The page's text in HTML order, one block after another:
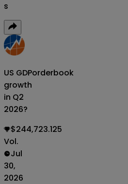
s
US GDP
growth
in Q2
2026?
orderbook
$244,723.125
Vol.
Jul
30,
2026